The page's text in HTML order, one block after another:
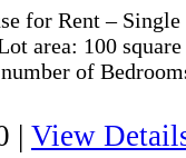
for Rent –
area: 100
of
| View